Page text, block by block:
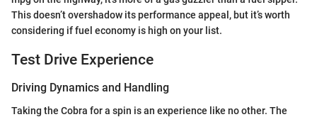
This doesn’t overshadow its performance appeal, but it’s worth
considering if fuel economy is high on your list.
Test Drive Experience
Driving Dynamics and Handling
Taking the Cobra for a spin is an experience like no other. The